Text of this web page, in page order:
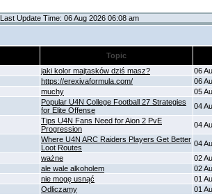
Last Update Time: 06 Aug 2026 06:08 am
Topic
jaki kolor majtasków dziś masz?
06
https://erexivaformula.com/
06
muchy
05
Popular U4N College Football 27 Strategies
for Elite Offense
04
Tips U4N Fans Need for Aion 2 PvE
Progression
04
Where U4N ARC Raiders Players Get Better
Loot Routes
04
ważne
02
ale wale alkoholem
02
nie mogę usnąć
01
Odliczamy 01